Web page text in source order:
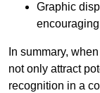
Graphic
In summary,
not only attract
recognition in a